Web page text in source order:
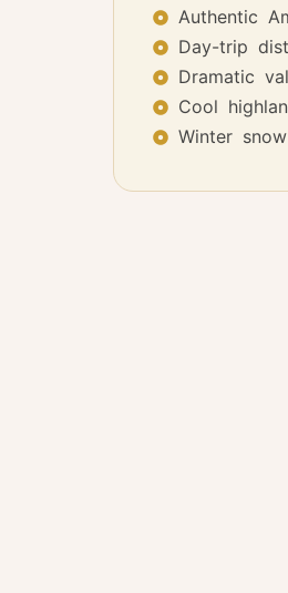
Authentic
Day-trip
Dramatic
Cool
Winter